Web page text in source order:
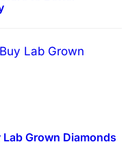
Grown Diamonds